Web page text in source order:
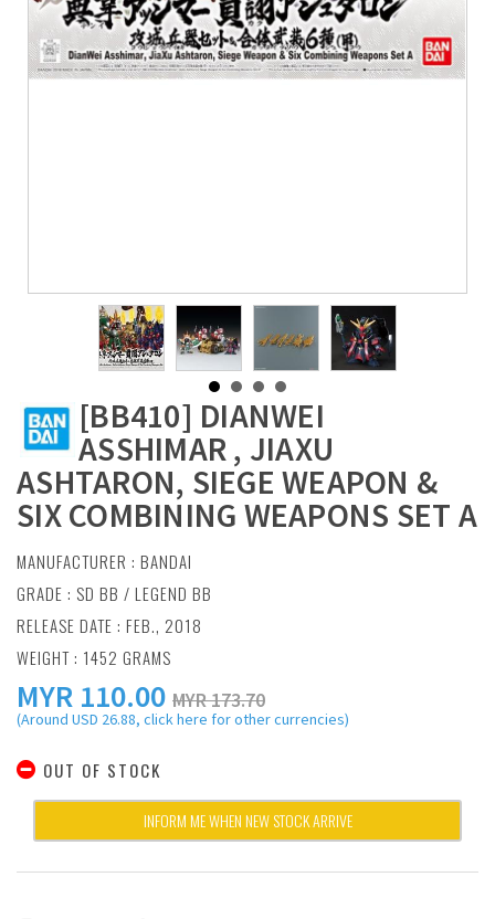
[BB410] DIANWEI
ASSHIMAR , JIAXU
ASHTARON, SIEGE WEAPON &
SIX COMBINING WEAPONS SET A
MANUFACTURER : BANDAI
GRADE : SD BB / LEGEND BB
RELEASE DATE : FEB., 2018
WEIGHT : 1452 GRAMS
MYR 110.00 MYR 173.70
(Around USD 26.88, click here for other currencies)
OUT OF STOCK
INFORM ME WHEN NEW STOCK ARRIVE